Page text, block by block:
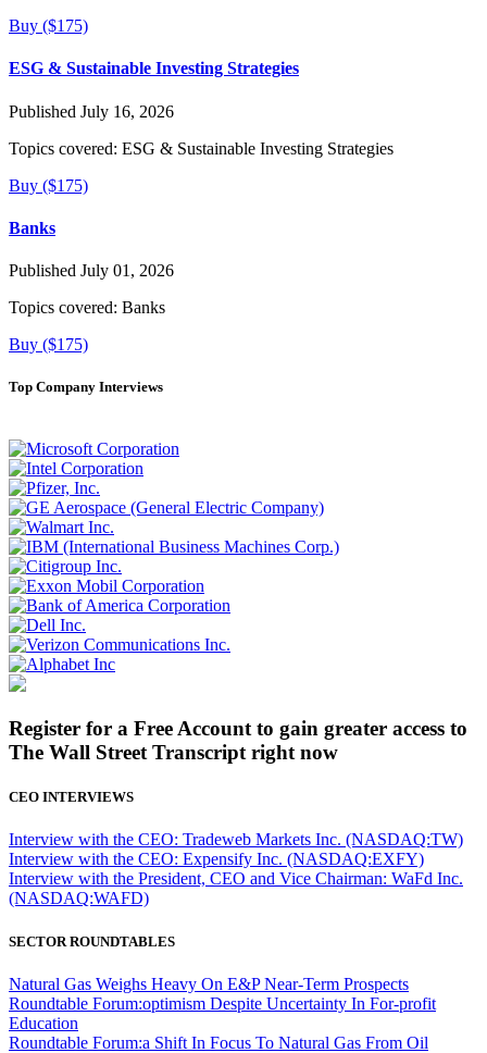
Buy ($175)
ESG & Sustainable Investing Strategies
Published July 16, 2026
Topics covered: ESG & Sustainable Investing Strategies
Buy ($175)
Banks
Published July 01, 2026
Topics covered: Banks
Buy ($175)
Top Company Interviews
Register for a Free Account to gain greater access to
The Wall Street Transcript right now
CEO INTERVIEWS
Interview with the CEO: Tradeweb Markets Inc. (NASDAQ:TW)
Interview with the CEO: Expensify Inc. (NASDAQ:EXFY)
Interview with the President, CEO and Vice Chairman: WaFd Inc.
(NASDAQ:WAFD)
SECTOR ROUNDTABLES
Natural Gas Weighs Heavy On E&P Near-Term Prospects
Roundtable Forum:optimism Despite Uncertainty In For-profit
Education
Roundtable Forum:a Shift In Focus To Natural Gas From Oil